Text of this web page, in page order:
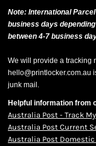
Note: International
business days
between 4-7 business
We will provide a tracking
hello@printlocker.com.au
junk mail.
Helpful information from
Australia Post - Track
Australia Post Current
Australia Post